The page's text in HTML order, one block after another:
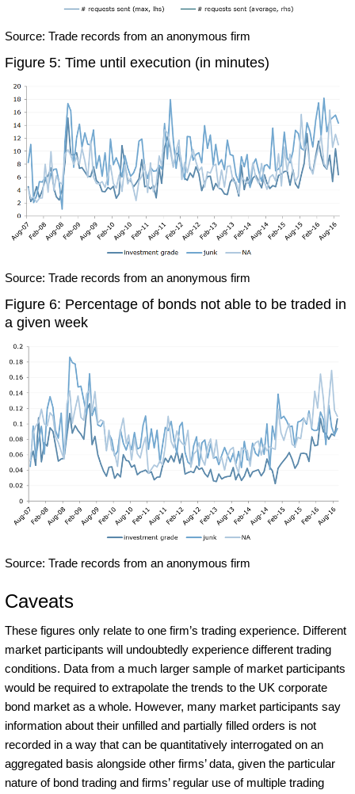
Source: Trade records from an anonymous firm
Figure 5: Time until execution (in minutes)
Source: Trade records from an anonymous firm
Figure 6: Percentage of bonds not able to be traded in
a given week
Source: Trade records from an anonymous firm
Caveats
These figures only relate to one firm’s trading experience. Different
market participants will undoubtedly experience different trading
conditions. Data from a much larger sample of market participants
would be required to extrapolate the trends to the UK corporate
bond market as a whole. However, many market participants say
information about their unfilled and partially filled orders is not
recorded in a way that can be quantitatively interrogated on an
aggregated basis alongside other firms’ data, given the particular
nature of bond trading and firms’ regular use of multiple trading